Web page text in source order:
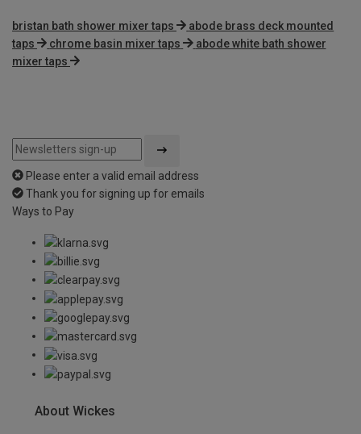
bristan bath shower mixer taps
abode brass deck mounted
taps
chrome basin mixer taps
abode white bath shower
mixer taps
Please enter a valid email address
Thank you for signing up for emails
Ways to Pay
About Wickes